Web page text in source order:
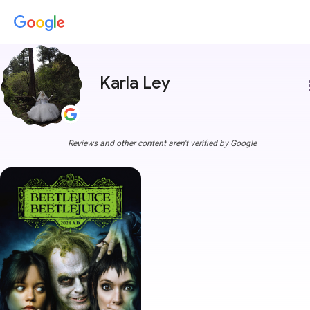
Karla Ley
Reviews and other content aren't verified by Google